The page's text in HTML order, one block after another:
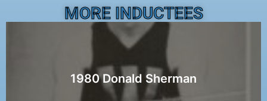
MORE INDUCTEES
1980 Donald Sherman